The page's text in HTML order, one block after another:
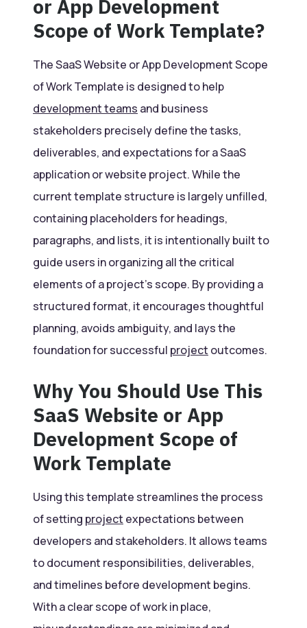
or App Development
Scope of Work Template?
The SaaS Website or App Development Scope
of Work Template is designed to help
development teams and business
stakeholders precisely define the tasks,
deliverables, and expectations for a SaaS
application or website project. While the
current template structure is largely unfilled,
containing placeholders for headings,
paragraphs, and lists, it is intentionally built to
guide users in organizing all the critical
elements of a project’s scope. By providing a
structured format, it encourages thoughtful
planning, avoids ambiguity, and lays the
foundation for successful project outcomes.
Why You Should Use This
SaaS Website or App
Development Scope of
Work Template
Using this template streamlines the process
of setting project expectations between
developers and stakeholders. It allows teams
to document responsibilities, deliverables,
and timelines before development begins.
With a clear scope of work in place,